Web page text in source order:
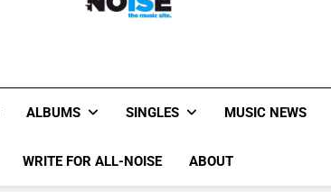
Evvie McKinney : Single
All-Noise
ALBUMS SINGLES MUSIC NEWS
WRITE FOR ALL-NOISE ABOUT